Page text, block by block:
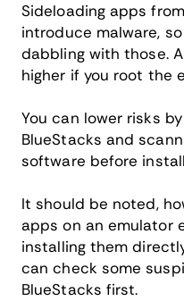
Sideloading apps
introduce malware,
dabbling with those.
higher if you root the
You can lower risks
BlueStacks and
software before
It should be noted,
apps on an emulator
installing them
can check some
BlueStacks first.